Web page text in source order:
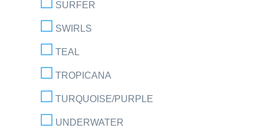
SURFER
SWIRLS
TEAL
TROPICANA
TURQUOISE/PURPLE
UNDERWATER